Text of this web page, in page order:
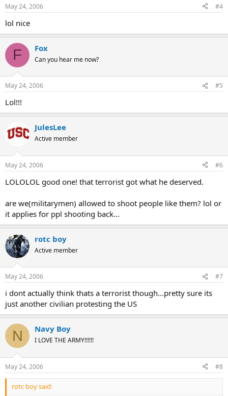
May 24, 2006 #4
lol nice
F Fox
Can you hear me now?
May 24, 2006 #5
Lol!!!
JulesLee
Active member
May 24, 2006 #6
LOLOLOL good one! that terrorist got what he deserved.
are we(militarymen) allowed to shoot people like them? lol or
it applies for ppl shooting back...
rotc boy
Active member
May 24, 2006 #7
i dont actually think thats a terrorist though...pretty sure its
just another civilian protesting the US
N Navy Boy
I LOVE THE ARMY!!!!!!
May 24, 2006 #8
rotc boy said: